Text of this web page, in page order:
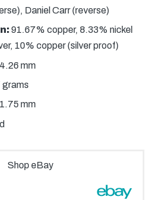
Daniel Carr (reverse)
91.67% copper, 8.33% nickel
10% copper (silver proof)
mm
grams
1.75 mm